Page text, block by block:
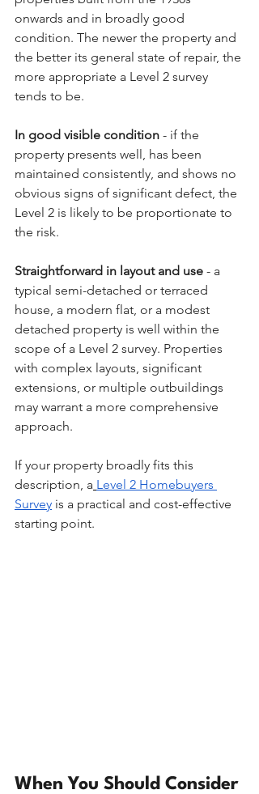
onwards and in broadly good
condition. The newer the property and
the better its general state of repair, the
more appropriate a Level 2 survey
tends to be.
In good visible condition - if the
property presents well, has been
maintained consistently, and shows no
obvious signs of significant defect, the
Level 2 is likely to be proportionate to
the risk.
Straightforward in layout and use - a
typical semi-detached or terraced
house, a modern flat, or a modest
detached property is well within the
scope of a Level 2 survey. Properties
with complex layouts, significant
extensions, or multiple outbuildings
may warrant a more comprehensive
approach.
If your property broadly fits this
description, a Level 2 Homebuyers
Survey is a practical and cost-effective
starting point.
When You Should Consider